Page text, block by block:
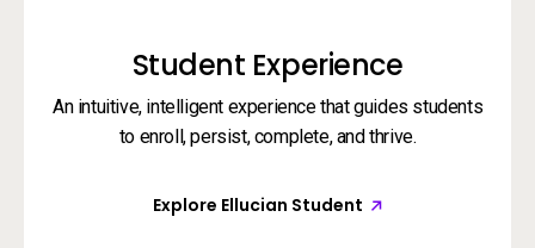
Student Experience
An intuitive, intelligent experience that guides students
to enroll, persist, complete, and thrive.
Explore Ellucian Student